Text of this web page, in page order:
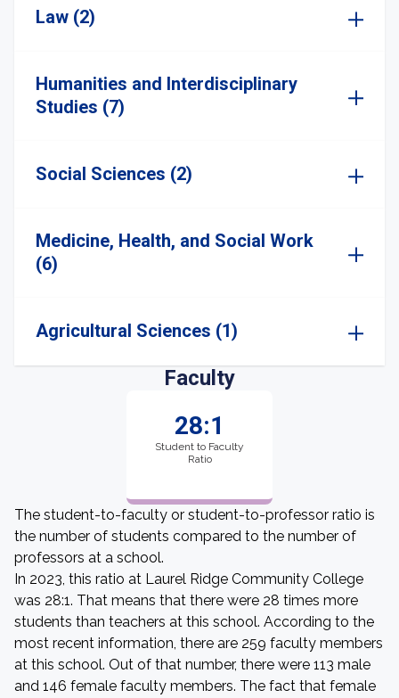
Law (2)
Humanities and Interdisciplinary
Studies (7)
Social Sciences (2)
Medicine, Health, and Social Work
(6)
Agricultural Sciences (1)
Faculty
28:1
Student to Faculty
Ratio
The student-to-faculty or student-to-professor ratio is
the number of students compared to the number of
professors at a school.
In 2023, this ratio at Laurel Ridge Community College
was 28:1. That means that there were 28 times more
students than teachers at this school. According to the
most recent information, there are 259 faculty members
at this school. Out of that number, there were 113 male
and 146 female faculty members. The fact that female